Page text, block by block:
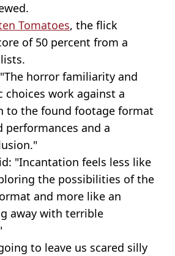
Tomatoes, the flick
of 50 percent from a
horror familiarity and
work against a
to the found footage format
performances and a
"Incantation feels less like
the possibilities of the
and more like an
away with terrible
to leave us scared silly